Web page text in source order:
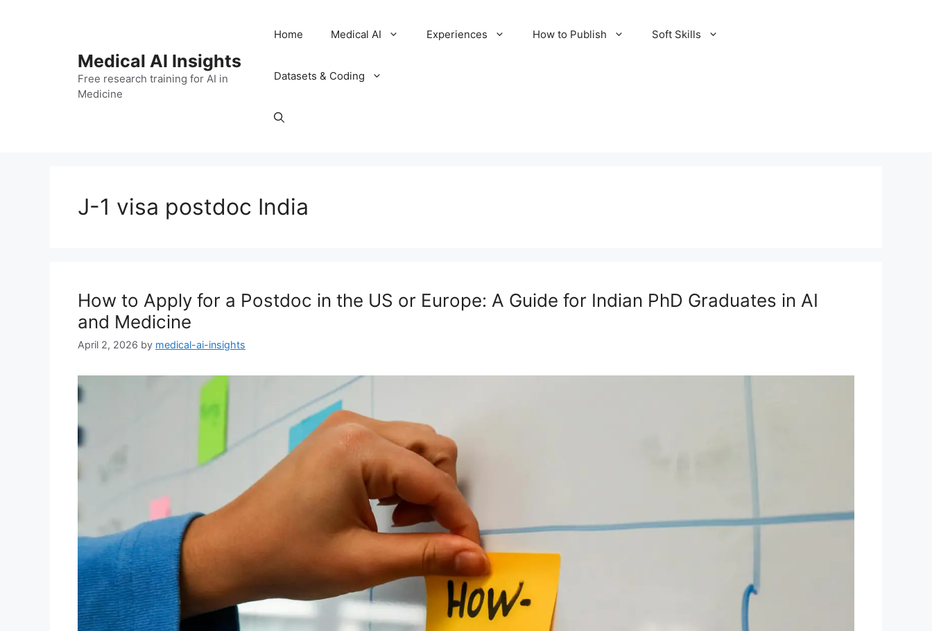
Medical AI Insights
Free research training for AI in
Medicine
Home Medical AI Experiences How to Publish Soft Skills
Datasets & Coding
J-1 visa postdoc India
How to Apply for a Postdoc in the US or Europe: A Guide for Indian PhD Graduates in AI
and Medicine
April 2, 2026 by medical-ai-insights